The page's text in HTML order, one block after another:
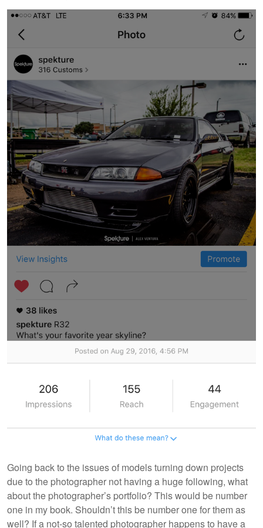
Going back to the issues of models turning down projects
due to the photographer not having a huge following, what
about the photographer’s portfolio? This would be number
one in my book. Shouldn’t this be number one for them as
well? If a not-so talented photographer happens to have a